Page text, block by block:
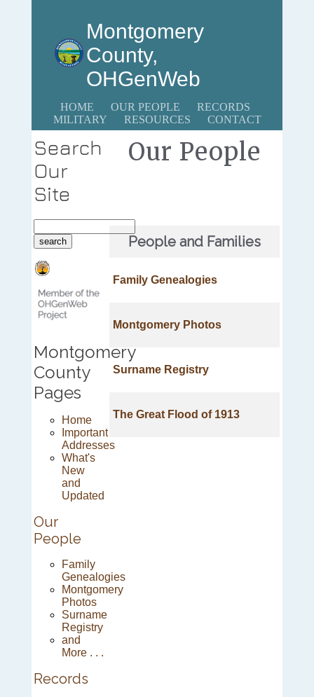
Montgomery
County,
OHGenWeb
HOME OUR PEOPLE
RECORDS
MILITARY
RESOURCES CONTACT
Search
Our
Site
Montgomery
County
Pages
Home
Important
Addresses
What's
New
and
Updated
Our
People
Family
Genealogies
Montgomery
Photos
Surname
Registry
and
More . . .
Records
Our People
People and Families
Family Genealogies
Montgomery Photos
Surname Registry
The Great Flood of 1913